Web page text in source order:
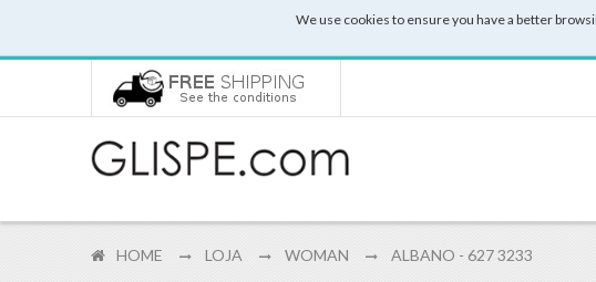
We use cookies to ensure you have a better
HOME LOJA WOMAN ALBANO - 627 3233